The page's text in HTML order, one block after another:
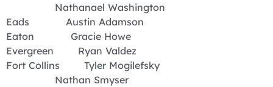
Nathanael Washington
Eads Austin Adamson
Eaton Gracie Howe
Evergreen Ryan Valdez
Fort Collins Tyler Mogilefsky
Nathan Smyser